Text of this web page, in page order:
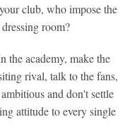
club, who impose the
room?
academy, make the
rival, talk to the fans,
and don't settle
attitude to every single